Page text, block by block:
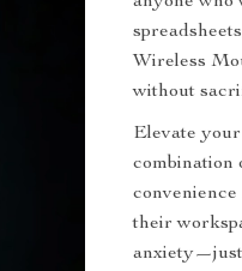
Wireless
without
Elevate
combination
their